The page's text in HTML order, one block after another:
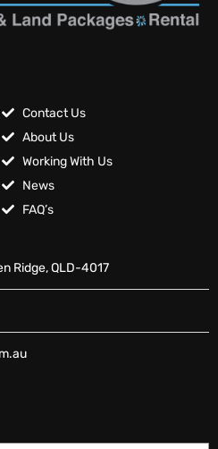
Contact Us
About Us
Working With Us
News
FAQ’s
Ridge, QLD-4017